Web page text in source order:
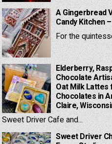
A Gingerbread
Candy Kitchen
For the
Elderberry,
Chocolate
Oat Milk
Chocolates in
Claire,
Sweet Driver Cafe and...
Sweet Driver